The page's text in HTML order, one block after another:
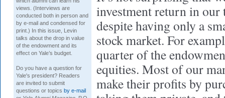
views. (Interviews are
conducted both in person and
by e-mail and condensed for
print.) In this issue, Levin
talks about the drop in value
of the endowment and its
effect on Yale’s budget.
Do you have a question for
Yale's president? Readers
are invited to submit
questions or topics by e-mail
investment return in our
despite having only a
stock market. For
quarter of the
equities. Most of our
make their profits by